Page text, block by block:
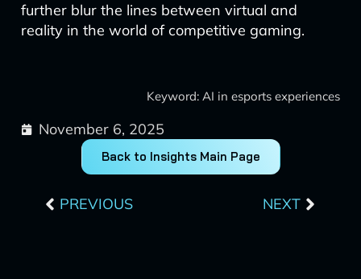
further blur the lines between virtual and
reality in the world of competitive gaming.
Keyword: AI in esports experiences
November 6, 2025
Back to Insights Main Page
PREVIOUS NEXT